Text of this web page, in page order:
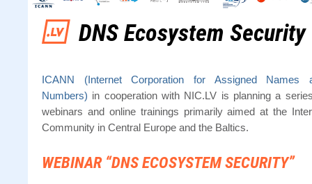
DNS Ecosystem Security
ICANN (Internet Corporation for Assigned Names
Numbers) in cooperation with NIC.LV is planning a
webinars and online trainings primarily aimed at the
Community in Central Europe and the Baltics.
WEBINAR “DNS ECOSYSTEM SECURITY”